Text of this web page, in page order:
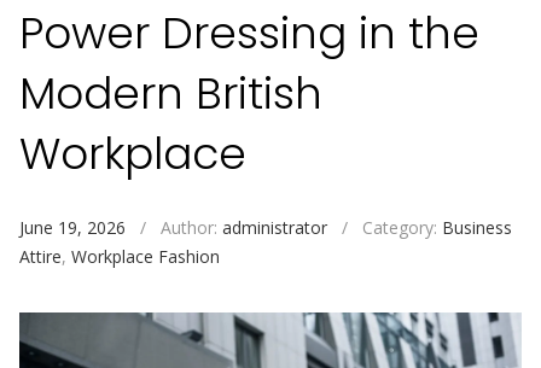
Power Dressing in the
Modern British
Workplace
June 19, 2026 / Author: administrator / Category: Business
Attire, Workplace Fashion